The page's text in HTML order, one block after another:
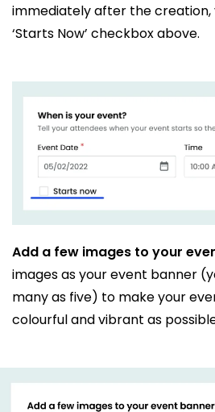
immediately after the creation,
‘Starts Now’ checkbox above.
Add a few images to your
images as your event banner
many as five) to make your
colourful and vibrant as